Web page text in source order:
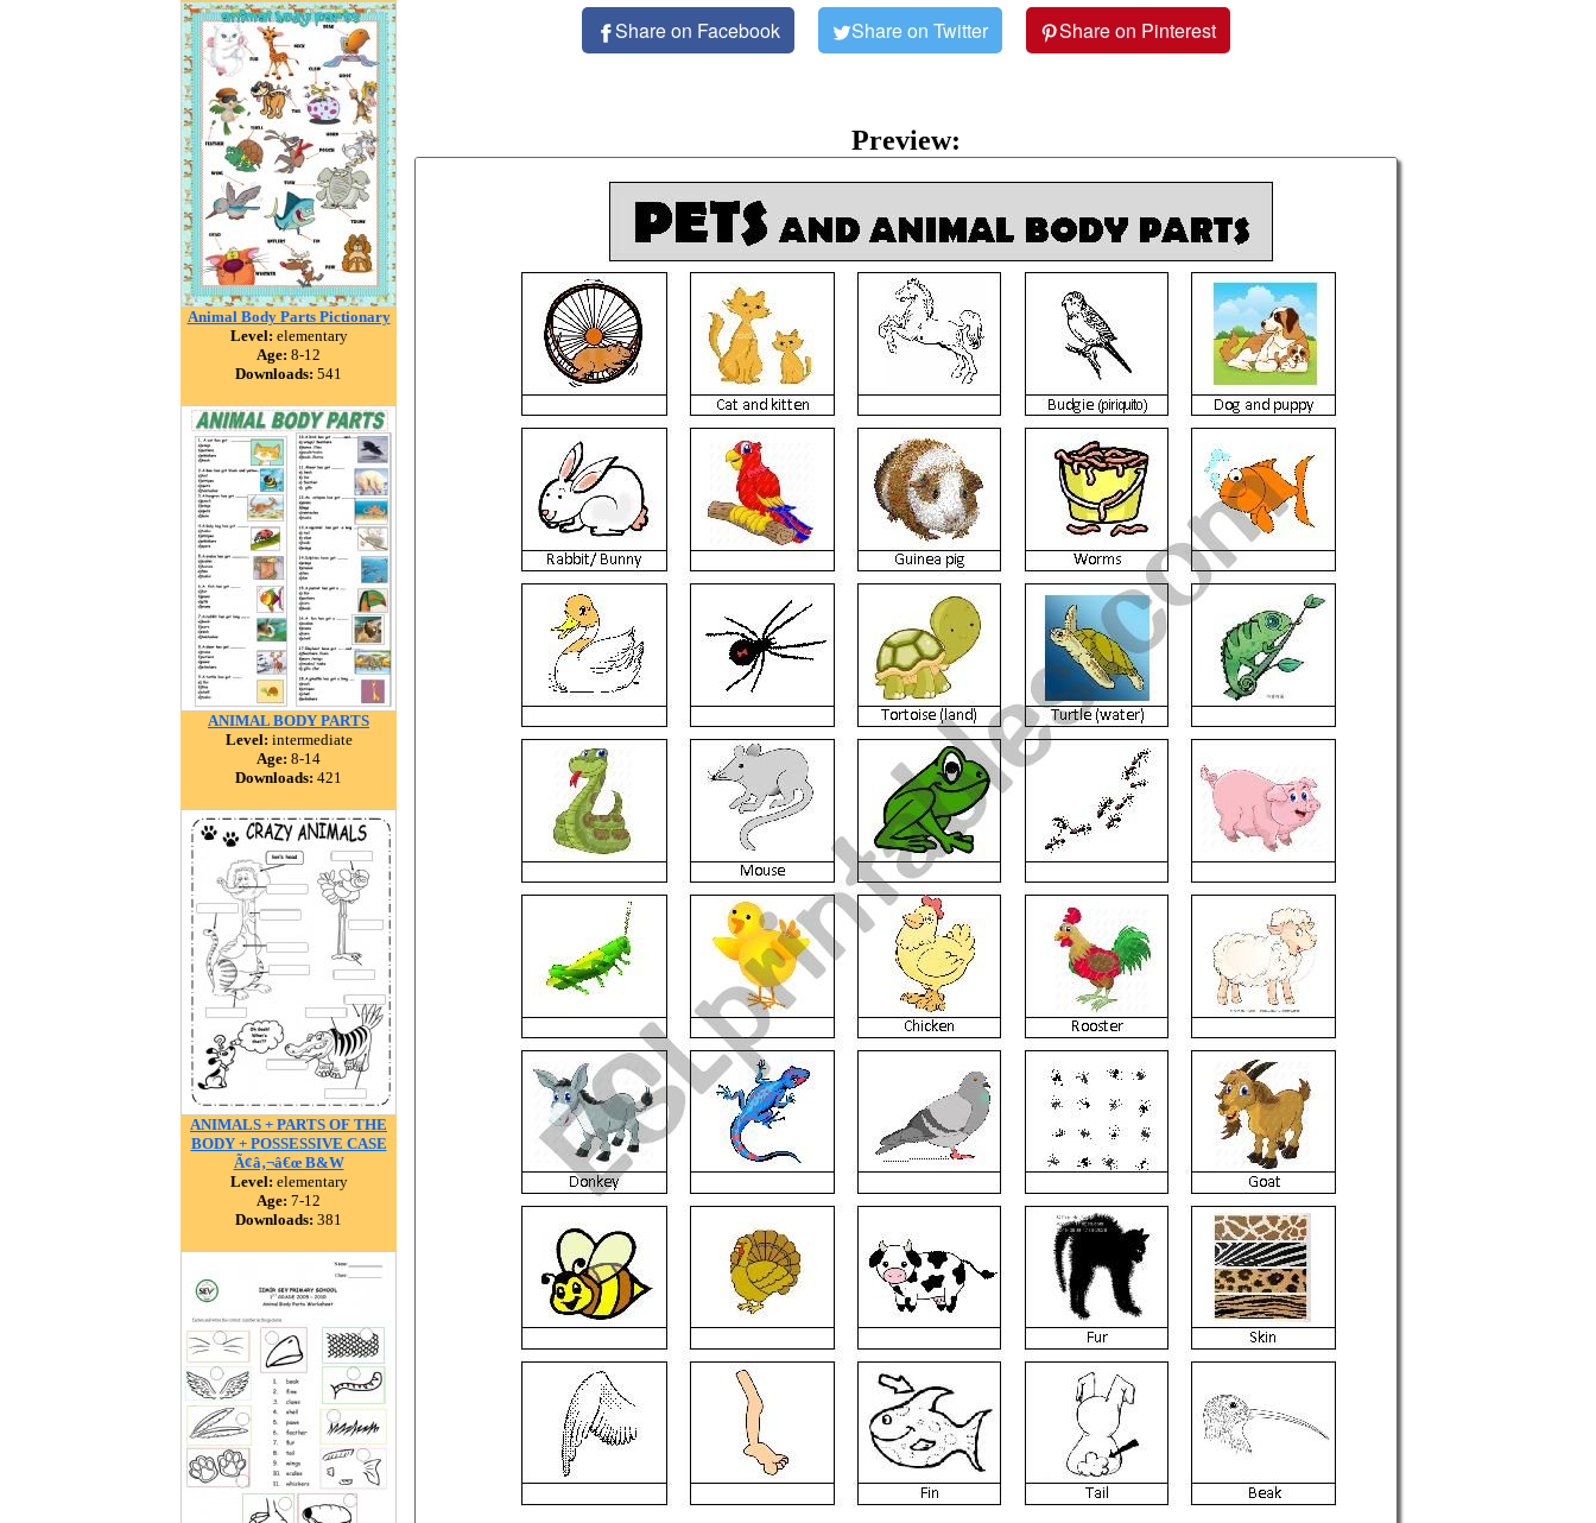
Animal Body Parts Pictionary
Level: elementary
Age: 8-12
Downloads: 541
ANIMAL BODY PARTS
Level: intermediate
Age: 8-14
Downloads: 421
ANIMALS + PARTS OF THE
BODY + POSSESSIVE CASE
Ã¢â‚¬â€œ B&W
Level: elementary
Age: 7-12
Downloads: 381
Share on Facebook Share on Twitter Share on Pinterest
Preview: